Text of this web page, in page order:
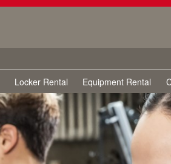
Locker Rental Equipment Rental